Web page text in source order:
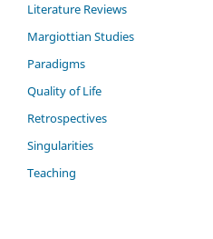
Literature Reviews
Margiottian Studies
Paradigms
Quality of Life
Retrospectives
Singularities
Teaching